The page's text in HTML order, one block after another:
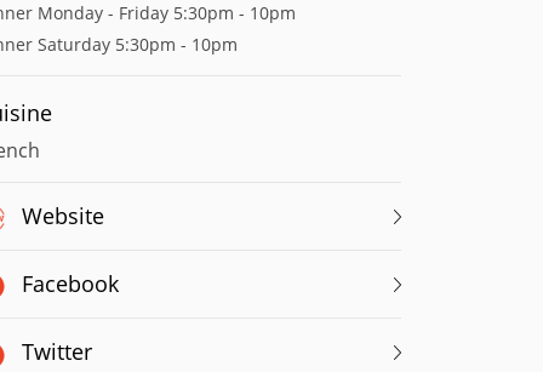
Monday - Friday 5:30pm - 10pm
Saturday 5:30pm - 10pm
Website
Facebook
Twitter